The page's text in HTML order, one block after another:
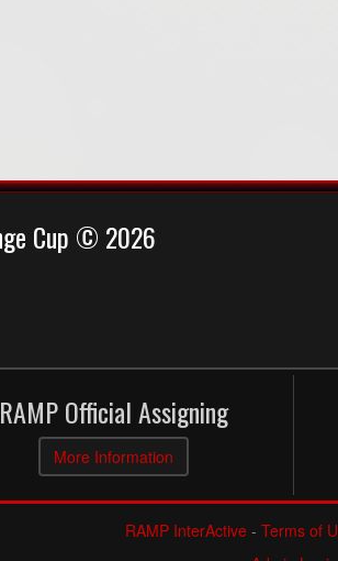
Cup © 2026
RAMP Official Assigning
More Information
RAMP InterActive- Terms of